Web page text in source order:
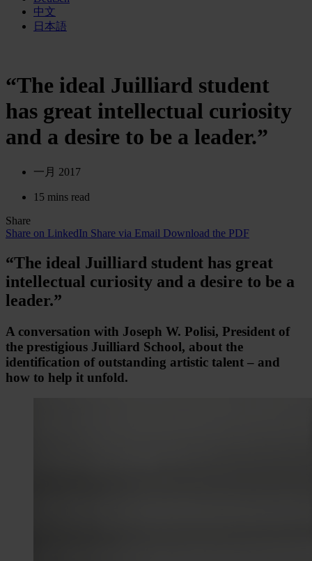
中文
日本語
“The ideal Juilliard student
has great intellectual curiosity
and a desire to be a leader.”
一月 2017
15 mins read
Share
Share on LinkedIn Share via Email Download the PDF
“The ideal Juilliard student has great
intellectual curiosity and a desire to be a
leader.”
A conversation with Joseph W. Polisi, President of
the prestigious Juilliard School, about the
identification of outstanding artistic talent – and
how to help it unfold.